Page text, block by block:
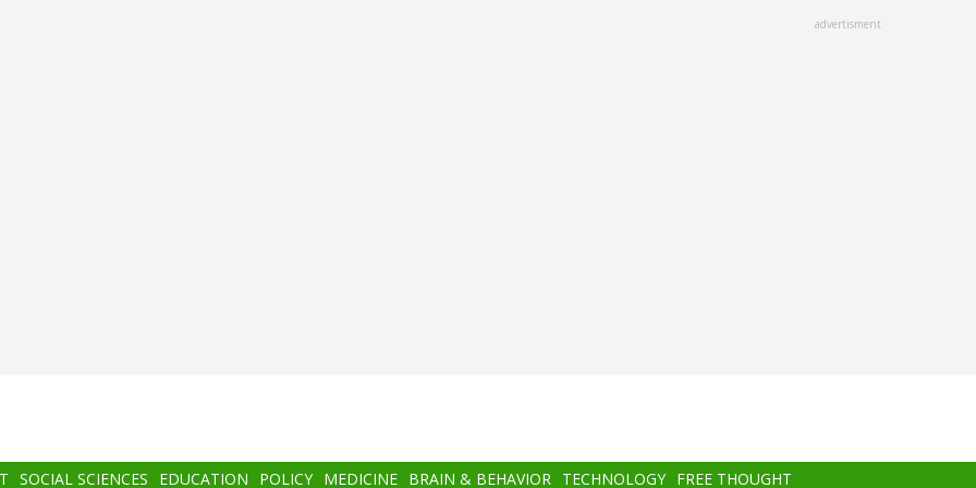
advertisment
SOCIAL SCIENCES EDUCATION POLICY MEDICINE BRAIN & BEHAVIOR TECHNOLOGY FREE THOUGHT